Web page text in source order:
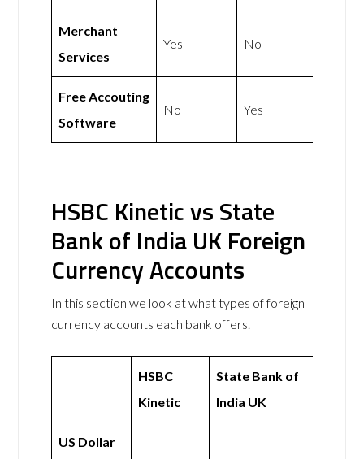
Merchant
Services
Yes No
Free Accouting
Software
No Yes
HSBC Kinetic vs State
Bank of India UK Foreign
Currency Accounts
In this section we look at what types of foreign
currency accounts each bank offers.
HSBC
Kinetic
State Bank of
India UK
US Dollar